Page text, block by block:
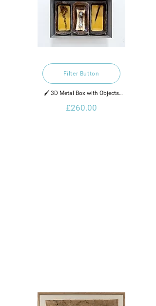
Filter Button
🖌️ 3D Metal Box with Objects
2022
£260.00